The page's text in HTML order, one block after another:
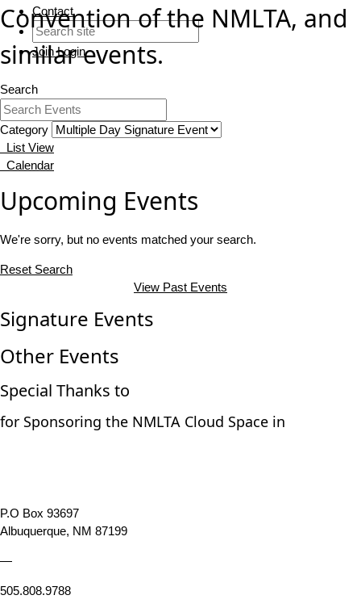
Contact
JoinLogin
Convention of the NMLTA, and
similar events.
Search
Category
List View
Calendar
Upcoming Events
We're sorry, but no events matched your search.
Reset Search
View Past Events
Signature Events
Other Events
Special Thanks to
for Sponsoring the NMLTA Cloud Space in
P.O Box 93697
Albuquerque, NM 87199
—
505.808.9788